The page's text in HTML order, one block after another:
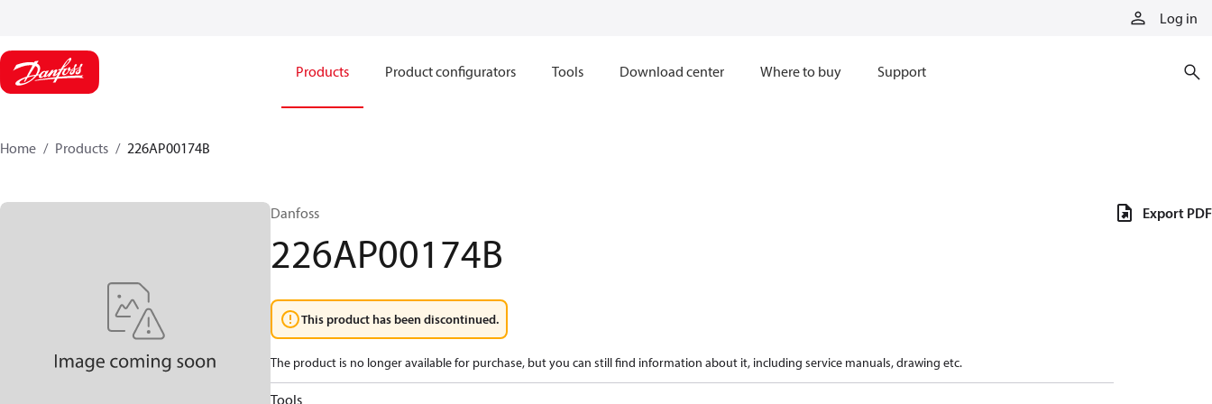
Log in
Products Product configurators Tools Download center Where to buy Support
Home Products 226AP00174B
Danfoss
226AP00174B
This product has been discontinued.
The product is no longer available for purchase, but you can still find information about it, including service manuals, drawing etc.
Tools
Export PDF